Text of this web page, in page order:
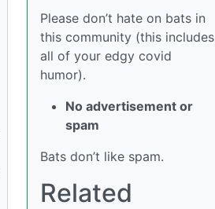
Please don’t hate on bats in
this community (this includes
all of your edgy covid
humor).
No advertisement or
spam
Bats don’t like spam.
Related